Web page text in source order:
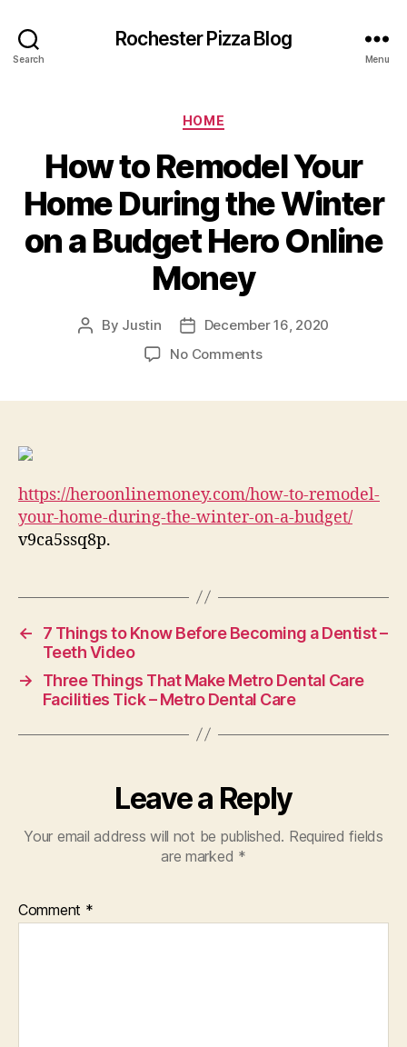
Search
Rochester Pizza Blog
Menu
Categories
HOME
How to Remodel Your
Home During the Winter
on a Budget Hero Online
Money
Post
By Justin
Post
date
December 16, 2020
No Commentson
the
Winter
Money
https://heroonlinemoney.com/how-to-remodel-
your-home-during-the-winter-on-a-budget/
v9ca5ssq8p.
←
7 Things to Know Before Becoming a Dentist –
Teeth Video
→
Three Things That Make Metro Dental Care
Facilities Tick – Metro Dental Care
Leave a Reply
Your email address will not be published. Required fields
are marked *
Comment *